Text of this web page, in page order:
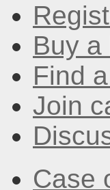
Buy a
Find
Join
Case